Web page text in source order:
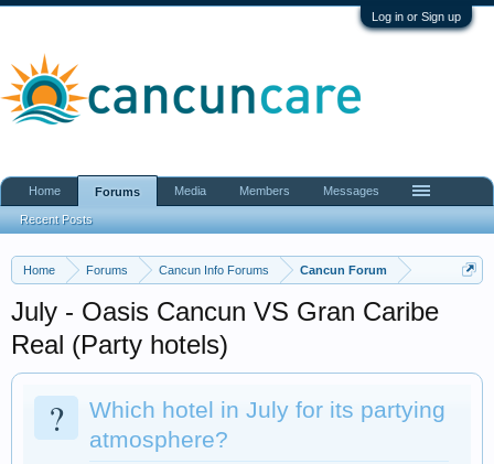
Log in or Sign up
Home Forums Cancun Info Forums Cancun Forum
July - Oasis Cancun VS Gran Caribe
Real (Party hotels)
?
Which hotel in July for its partying
atmosphere?
Home Forums
Recent Posts
Media Members Messages